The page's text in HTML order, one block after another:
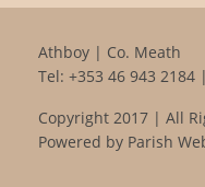
Athboy | Co. Meath
Tel: +353 46 943 2184
Copyright 2017 | All
Powered by Parish